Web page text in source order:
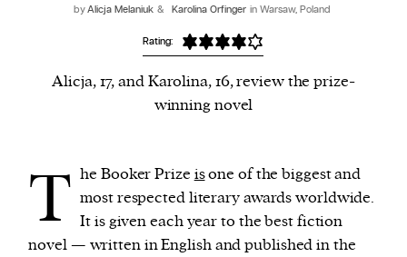
We and our partners may store and access
or other similar technologies on your device and
process such data to personalise content and ads,
provide social media features and analyse our
traffic.
byAlicja Melaniuk & Karolina Orfinger in Warsaw, Poland
Rating:
Alicja, 17, and Karolina, 16, review the prize-
winning novel
T he Booker Prize isone of the biggest and
most respected literary awards worldwide.
It is given each year to the best fiction
novel — written in English and published in the